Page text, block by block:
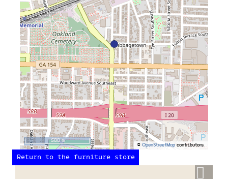
© OpenStreetMap contributors.
500 m
Return to the furniture store